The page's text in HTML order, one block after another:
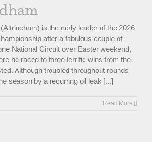
is the early leader of the 2026
after a fabulous couple of
National Circuit over Easter weekend,
he raced to three terrific wins from the
Although troubled throughout rounds
season by a recurring oil leak [...]
Read More